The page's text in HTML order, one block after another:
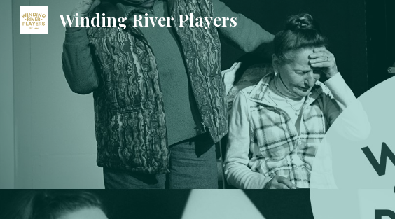
Skip to main content
Winding River Players